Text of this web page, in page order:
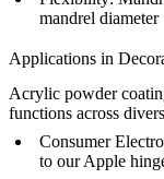
mandrel diameter
Applications in
Acrylic powder
functions across
Consumer
to ourApple